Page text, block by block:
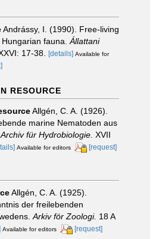
Andrássy, I. (1990). Free-living
fauna. Állattani
17-38. [details] Available for
RESOURCE
Allgén, C. A. (1926).
marine Nematoden aus
Archiv für Hydrobiologie. XVII
Available for editors [request]
Allgén, C. A. (1925).
der freilebenden
Arkiv för Zoologi. 18 A
Available for editors [request]